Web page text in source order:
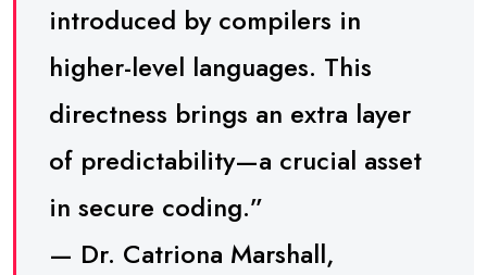
introduced by compilers in
higher-level languages. This
directness brings an extra layer
of predictability—a crucial asset
in secure coding.”
— Dr. Catriona Marshall,